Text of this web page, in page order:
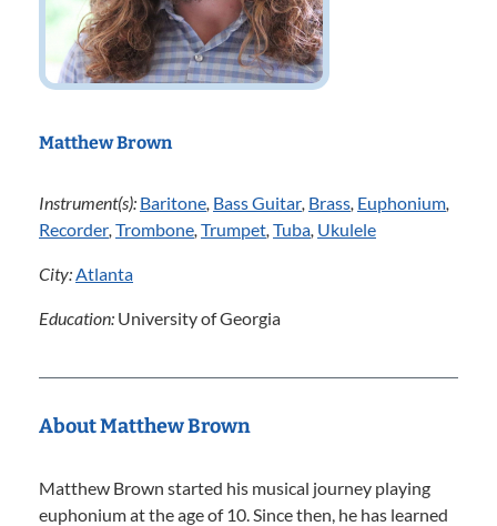
Matthew Brown
Instrument(s): Baritone, Bass Guitar, Brass, Euphonium,
Recorder, Trombone, Trumpet, Tuba, Ukulele
City:Atlanta
Education: University of Georgia
About Matthew Brown
Matthew Brown started his musical journey playing
euphonium at the age of 10. Since then, he has learned